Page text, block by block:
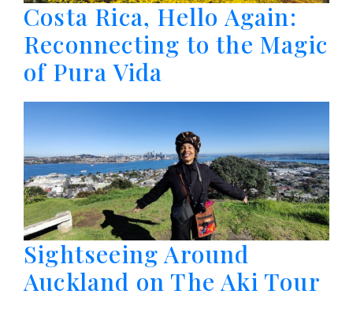
Costa Rica, Hello Again:
Reconnecting to the Magic
of Pura Vida
Sightseeing Around
Auckland on The Aki Tour